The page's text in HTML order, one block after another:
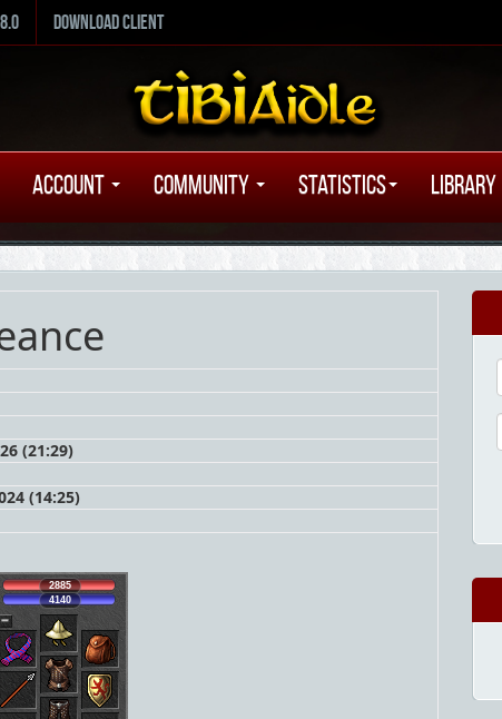
8.0 Download Client
Account Community Statistics Library
(21:29)
(14:25)
2885
4140